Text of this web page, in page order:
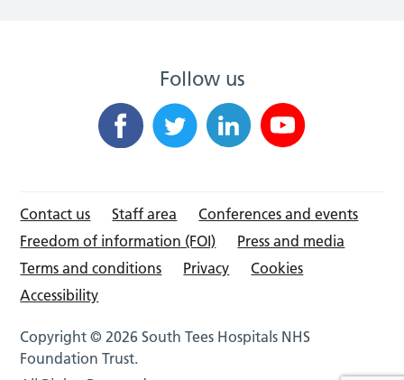
Follow us
Contact us Staff area
Conferences and events
Freedom of information (FOI)
Press and media
Terms and conditions
Privacy
Cookies
Accessibility
Copyright © 2026 South Tees Hospitals NHS
Foundation Trust.